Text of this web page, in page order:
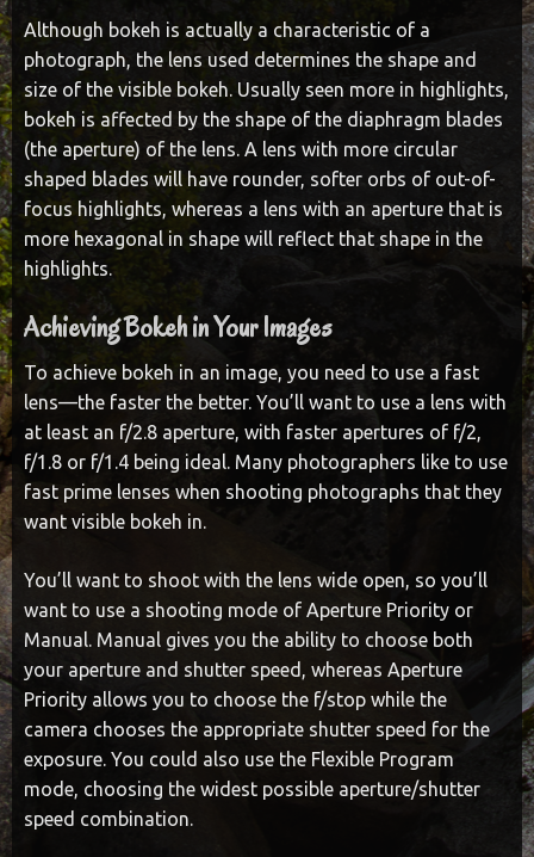
Although bokeh is actually a characteristic of a
photograph, the lens used determines the shape and
size of the visible bokeh. Usually seen more in highlights,
bokeh is affected by the shape of the diaphragm blades
(the aperture) of the lens. A lens with more circular
shaped blades will have rounder, softer orbs of out-of-
focus highlights, whereas a lens with an aperture that is
more hexagonal in shape will reflect that shape in the
highlights.
Achieving Bokeh in Your Images
To achieve bokeh in an image, you need to use a fast
lens—the faster the better. You’ll want to use a lens with
at least an f/2.8 aperture, with faster apertures of f/2,
f/1.8 or f/1.4 being ideal. Many photographers like to use
fast prime lenses when shooting photographs that they
want visible bokeh in.
You’ll want to shoot with the lens wide open, so you’ll
want to use a shooting mode of Aperture Priority or
Manual. Manual gives you the ability to choose both
your aperture and shutter speed, whereas Aperture
Priority allows you to choose the f/stop while the
camera chooses the appropriate shutter speed for the
exposure. You could also use the Flexible Program
mode, choosing the widest possible aperture/shutter
speed combination.